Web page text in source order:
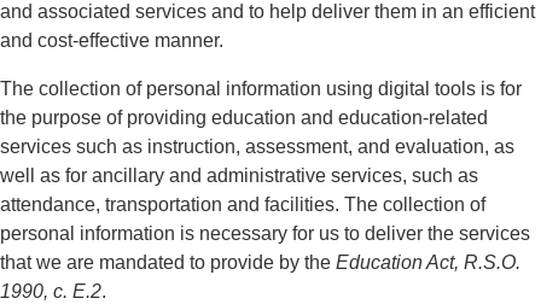
and associated services and to help deliver them in an efficient
and cost-effective manner.
The collection of personal information using digital tools is for
the purpose of providing education and education-related
services such as instruction, assessment, and evaluation, as
well as for ancillary and administrative services, such as
attendance, transportation and facilities. The collection of
personal information is necessary for us to deliver the services
that we are mandated to provide by the Education Act, R.S.O.
1990, c. E.2.